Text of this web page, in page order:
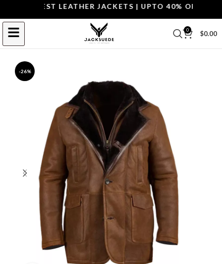
THE BEST LEATHER JACKETS | UPTO 40% OFF.
0 $0.00
-26%